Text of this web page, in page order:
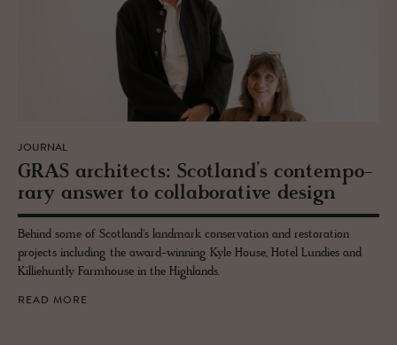
JOURNAL
GRAS ar­chi­tects: Scot­land’s con­tem­po­
rary an­swer to col­lab­o­ra­tive de­sign
Behind some of Scotland's landmark conservation and restoration
projects including the award-winning Kyle House, Hotel Lundies and
Killiehuntly Farmhouse in the Highlands.
READ MORE